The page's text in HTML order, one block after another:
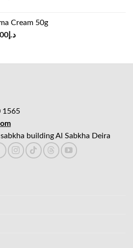
د.إ35.00.
د.إ30.00.
Cream 50g
د.إ65.00.
د.إCurrent
د.إ45.00.
1565
building Al Sabkha Deira